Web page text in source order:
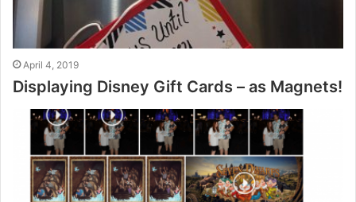
April 4, 2019
Displaying Disney Gift Cards – as Magnets!